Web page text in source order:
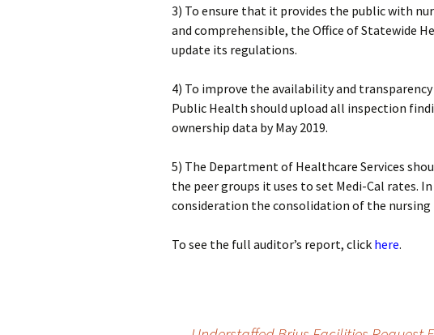
3) To ensure that it provides the public with
and comprehensible, the Office of Statewide
update its regulations.
4) To improve the availability and
Public Health should upload all inspection
ownership data by May 2019.
5) The Department of Healthcare Services
the peer groups it uses to set Medi-Cal rates.
consideration the consolidation of the
To see the full auditor’s report, click here.